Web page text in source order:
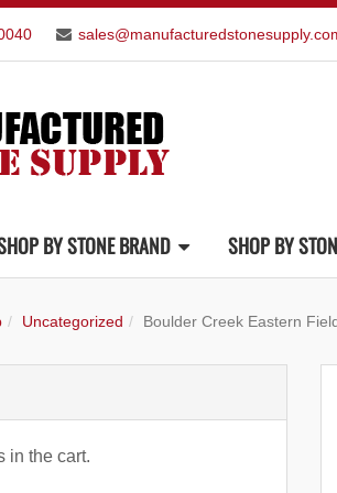
BY STONE BRAND SHOP BY
Uncategorized Boulder Creek Eastern
in the cart.